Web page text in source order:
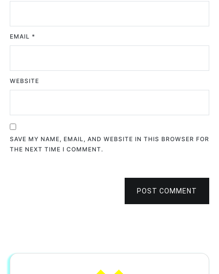
EMAIL *
WEBSITE
SAVE MY NAME, EMAIL, AND WEBSITE IN THIS BROWSER FOR
THE NEXT TIME I COMMENT.
POST COMMENT